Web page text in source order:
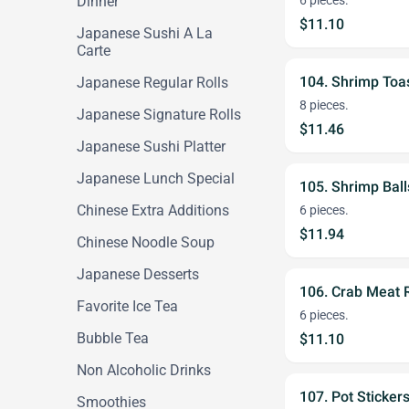
Japanese Sushi A La
Carte
Japanese Regular Rolls
Japanese Signature Rolls
Japanese Sushi Platter
Japanese Lunch Special
Chinese Extra Additions
Chinese Noodle Soup
Japanese Desserts
Favorite Ice Tea
Bubble Tea
Non Alcoholic Drinks
Smoothies
$11.10
104. Shrimp
8 pieces.
$11.46
105. Shrimp
6 pieces.
$11.94
106. Crab Meat
6 pieces.
$11.10
107. Pot Stickers